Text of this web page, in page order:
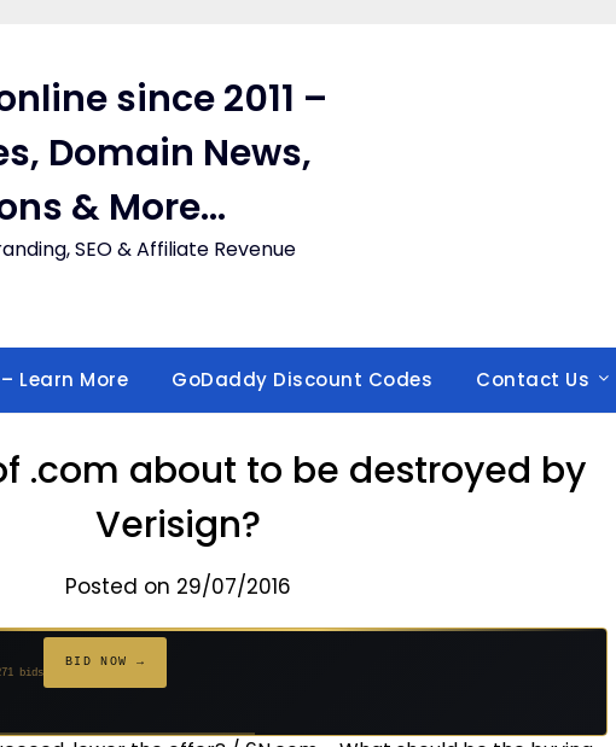
since 2011 –
Domain News,
& More…
SEO & Affiliate Revenue
Learn More GoDaddy Discount Codes Contact Us
.com about to be destroyed by
Verisign?
Posted on 29/07/2016
381 bids
bids
BID NOW →